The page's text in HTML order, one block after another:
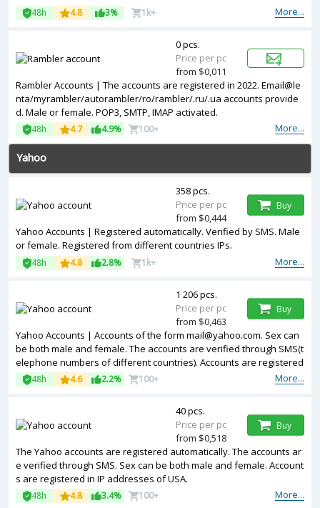
More...
48h 4.8 3% 1k+
Rambler Accounts | The accounts are registered in 2022. Email@le
nta/myrambler/autorambler/ro/rambler/.ru/.ua accounts provide
d. Male or female. POP3, SMTP, IMAP activated.
More...
48h 4.7 4.9% 100+
0 pcs.
Price per pc
from $0,011
Yahoo
Yahoo Accounts | Registered automatically. Verified by SMS. Male
or female. Registered from different countries IPs.
More...
48h 4.8 2.8% 1k+
358 pcs.
Price per pc
from $0,444
Buy
Yahoo Accounts | Accounts of the form mail@yahoo.com. Sex can
be both male and female. The accounts are verified through SMS(t
elephone numbers of different countries). Accounts are registered
in IP addresses of MIX.
More...
48h 4.6 2.2% 100+
1 206 pcs.
Price per pc
from $0,463
Buy
The Yahoo accounts are registered automatically. The accounts ar
e verified through SMS. Sex can be both male and female. Account
s are registered in IP addresses of USA.
More...
48h 4.8 3.4% 100+
40 pcs.
Price per pc
from $0,518
Buy